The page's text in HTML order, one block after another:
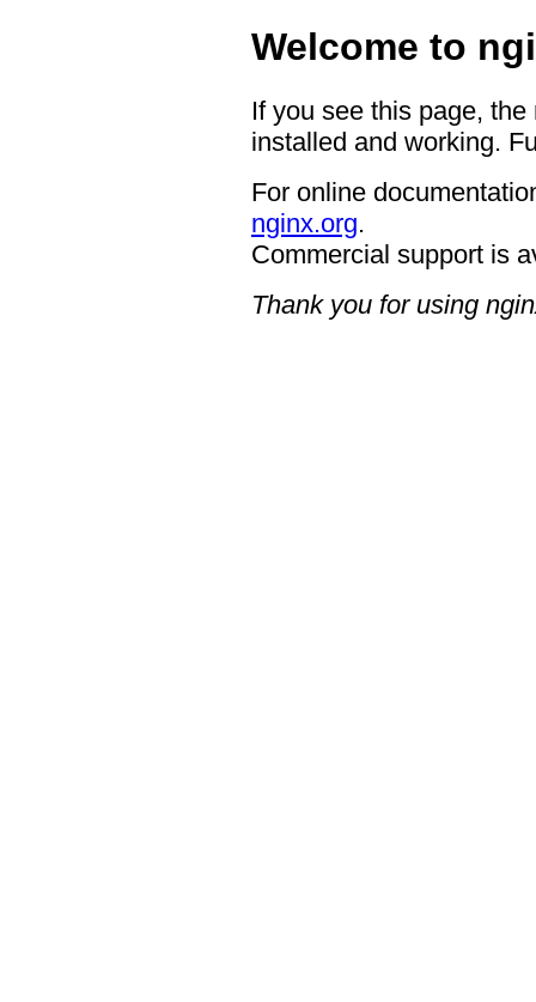
Welcome to
If you see this page,
installed and working.
For online
nginx.org.
Commercial support is
Thank you for using